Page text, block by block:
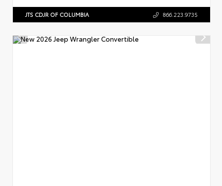
JTS CDJR OF COLUMBIA 866.223.9735